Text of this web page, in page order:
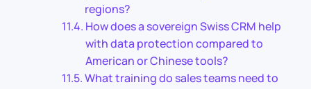
regions?
How does a sovereign Swiss CRM help
with data protection compared to
American or Chinese tools?
What training do sales teams need to